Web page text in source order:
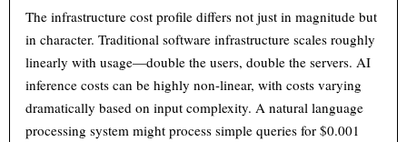
The infrastructure cost profile differs not just in magnitude but
in character. Traditional software infrastructure scales roughly
linearly with usage—double the users, double the servers. AI
inference costs can be highly non-linear, with costs varying
dramatically based on input complexity. A natural language
processing system might process simple queries for $0.001